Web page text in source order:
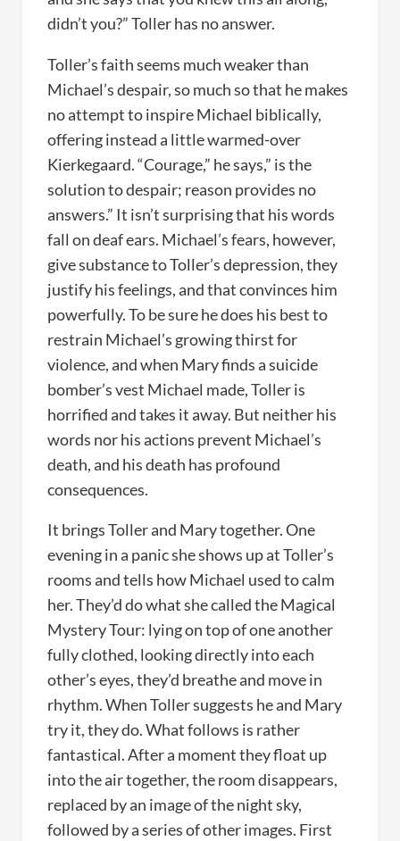
didn’t you?” Toller has no answer.
Toller’s faith seems much weaker than
Michael’s despair, so much so that he makes
no attempt to inspire Michael biblically,
offering instead a little warmed-over
Kierkegaard. “Courage,” he says,” is the
solution to despair; reason provides no
answers.” It isn’t surprising that his words
fall on deaf ears. Michael’s fears, however,
give substance to Toller’s depression, they
justify his feelings, and that convinces him
powerfully. To be sure he does his best to
restrain Michael’s growing thirst for
violence, and when Mary finds a suicide
bomber’s vest Michael made, Toller is
horrified and takes it away. But neither his
words nor his actions prevent Michael’s
death, and his death has profound
consequences.
It brings Toller and Mary together. One
evening in a panic she shows up at Toller’s
rooms and tells how Michael used to calm
her. They’d do what she called the Magical
Mystery Tour: lying on top of one another
fully clothed, looking directly into each
other’s eyes, they’d breathe and move in
rhythm. When Toller suggests he and Mary
try it, they do. What follows is rather
fantastical. After a moment they float up
into the air together, the room disappears,
replaced by an image of the night sky,
followed by a series of other images. First